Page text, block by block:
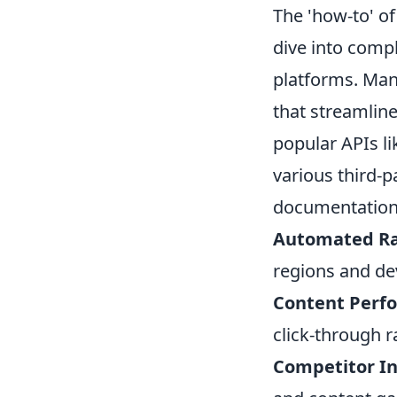
The 'how-to'
dive into
platforms.
that
popular APIs
various third-
Automated
regions and
Content
click-through
Competitor